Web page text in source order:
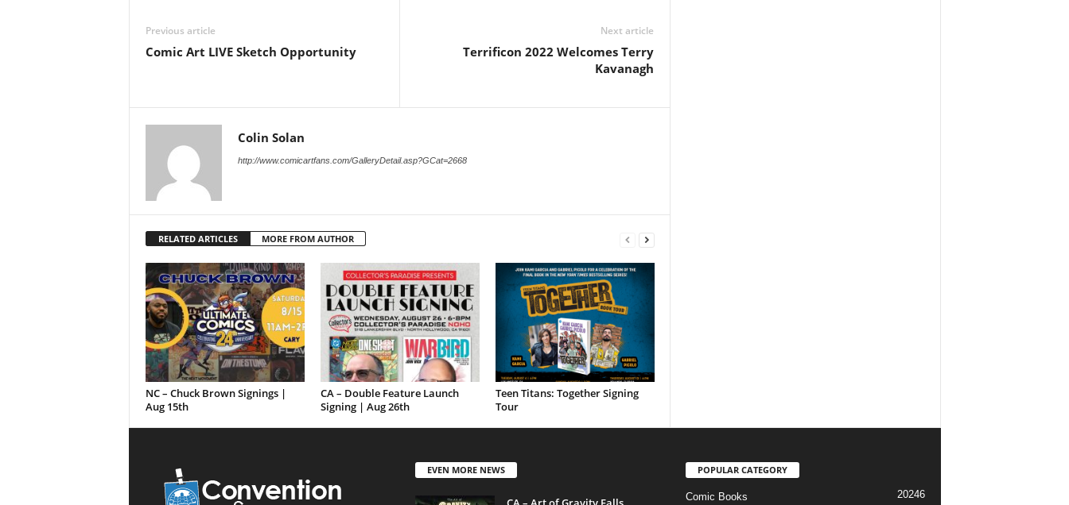
Previous article
Comic Art LIVE Sketch Opportunity
Next article
Terrificon 2022 Welcomes Terry
Kavanagh
Colin Solan
http://www.comicartfans.com/GalleryDetail.asp?GCat=2668
RELATED ARTICLES MORE FROM AUTHOR
NC – Chuck Brown Signings |
Aug 15th
CA – Double Feature Launch
Signing | Aug 26th
Teen Titans: Together Signing
Tour
EVEN MORE NEWS POPULAR CATEGORY
Comic Books 20246